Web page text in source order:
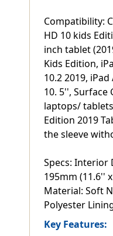
Compatibility:
HD 10 kids
inch tablet
Kids Edition,
10.2 2019, iPad
10. 5'', Surface
laptops/
Edition 2019
the sleeve
Specs: Interior
195mm (11.6''
Material: Soft
Polyester
Key Features: